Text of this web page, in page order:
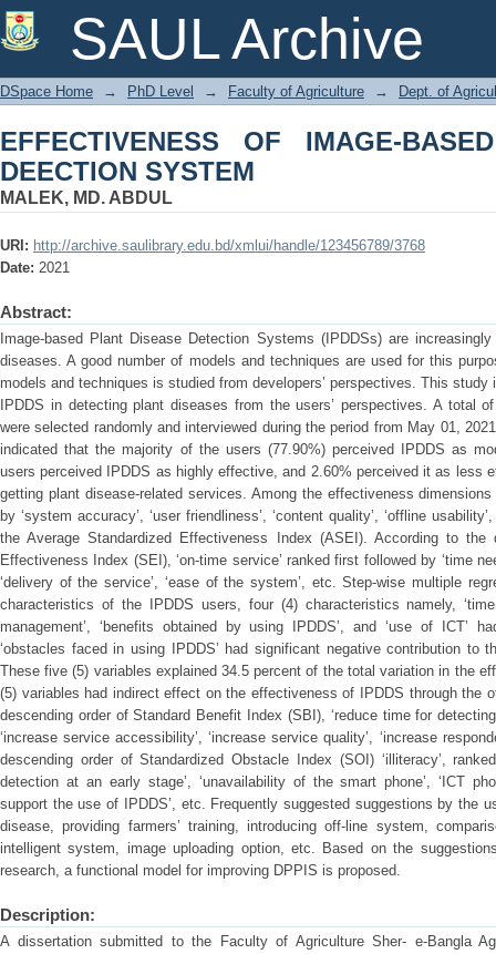
SAUL Archive
EFFECTIVENESS OF IMAGE-BASED
DSpace Home → PhD Level → Faculty of Agriculture → Dept. of
EFFECTIVENESS OF IMAGE-
DEECTION SYSTEM
MALEK, MD. ABDUL
URI: http://archive.saulibrary.edu.bd/xmlui/handle/123456789/3768
Date: 2021
Abstract:
Image-based Plant Disease Detection Systems (IPDDSs) are
diseases. A good number of models and techniques are used for this
models and techniques is studied from developers’ perspectives. This
IPDDS in detecting plant diseases from the users’ perspectives. A total
were selected randomly and interviewed during the period from May 01,
indicated that the majority of the users (77.90%) perceived IPDDS as
users perceived IPDDS as highly effective, and 2.60% perceived it as less
getting plant disease-related services. Among the effectiveness
by ‘system accuracy’, ‘user friendliness’, ‘content quality’, ‘offline
the Average Standardized Effectiveness Index (ASEI). According to the
Effectiveness Index (SEI), ‘on-time service’ ranked first followed by ‘time
‘delivery of the service’, ‘ease of the system’, etc. Step-wise multiple
characteristics of the IPDDS users, four (4) characteristics namely,
management’, ‘benefits obtained by using IPDDS’, and ‘use of ICT’
‘obstacles faced in using IPDDS’ had significant negative contribution to
These five (5) variables explained 34.5 percent of the total variation in the
(5) variables had indirect effect on the effectiveness of IPDDS through the
descending order of Standard Benefit Index (SBI), ‘reduce time for
‘increase service accessibility’, ‘increase service quality’, ‘increase
descending order of Standardized Obstacle Index (SOI) ‘illiteracy’,
detection at an early stage’, ‘unavailability of the smart phone’, ‘ICT
support the use of IPDDS’, etc. Frequently suggested suggestions by the
disease, providing farmers’ training, introducing off-line system,
intelligent system, image uploading option, etc. Based on the
research, a functional model for improving DPPIS is proposed.
Description:
A dissertation submitted to the Faculty of Agriculture Sher- e-Bangla